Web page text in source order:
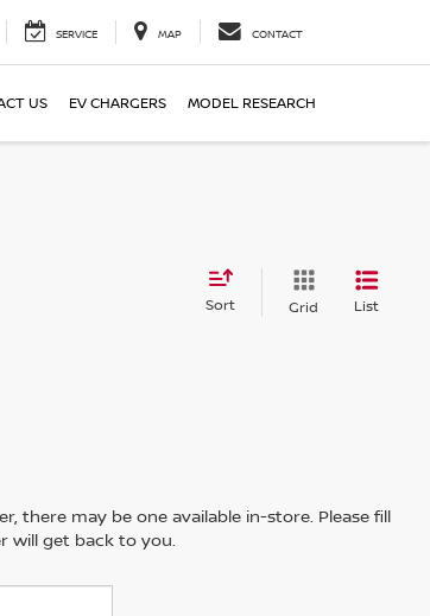
SERVICE MAP CONTACT
US EV CHARGERS MODEL RESEARCH
Sort Grid List
there may be one available in-store. Please fill
will get back to you.